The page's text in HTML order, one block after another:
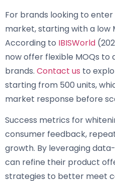
For brands looking to
market, starting with a low
According to IBISWorld
now offer flexible MOQs
brands. Contact us to
starting from 500 units,
market response before
Success metrics for
consumer feedback,
growth. By leveraging
can refine their product
strategies to better meet